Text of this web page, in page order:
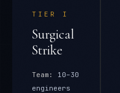
TIER I
Surgical
Strike
Team:
10–30
engineers